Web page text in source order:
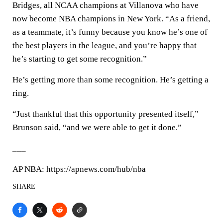
Bridges, all NCAA champions at Villanova who have
now become NBA champions in New York. “As a friend,
as a teammate, it’s funny because you know he’s one of
the best players in the league, and you’re happy that
he’s starting to get some recognition.”
He’s getting more than some recognition. He’s getting a
ring.
“Just thankful that this opportunity presented itself,”
Brunson said, “and we were able to get it done.”
AP NBA: https://apnews.com/hub/nba
SHARE